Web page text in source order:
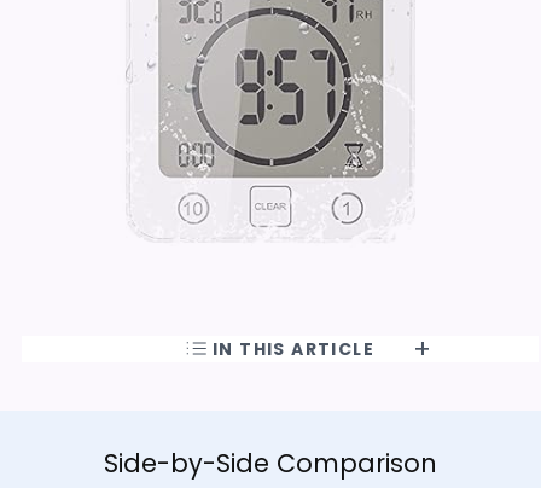
IN THIS ARTICLE
Side-by-Side Comparison